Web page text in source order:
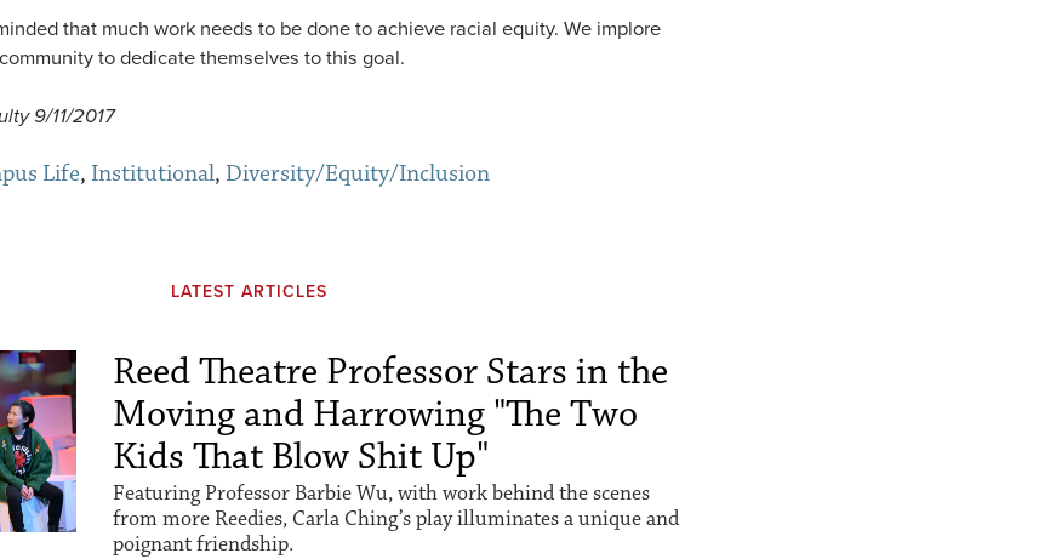
that much work needs to be done to achieve racial equity. We implore
to dedicate themselves to this goal.
9/11/2017
Life, Institutional, Diversity/Equity/Inclusion
LATEST ARTICLES
Reed Theatre Professor Stars in the
Moving and Harrowing "The Two
Kids That Blow Shit Up"
Featuring Professor Barbie Wu, with work behind the scenes
from more Reedies, Carla Ching’s play illuminates a unique and
poignant friendship.